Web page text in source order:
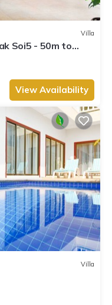
Villa
Soi5 - 50m to
View Availability
Villa